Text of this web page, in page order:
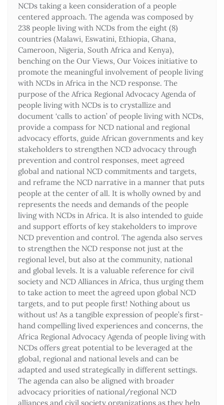
NCDs taking a keen consideration of a people
centered approach. The agenda was composed by
238 people living with NCDs from the eight (8)
countries (Malawi, Eswatini, Ethiopia, Ghana,
Cameroon, Nigeria, South Africa and Kenya),
benching on the Our Views, Our Voices initiative to
promote the meaningful involvement of people living
with NCDs in Africa in the NCD response. The
purpose of the Africa Regional Advocacy Agenda of
people living with NCDs is to crystallize and
document ‘calls to action’ of people living with NCDs,
provide a compass for NCD national and regional
advocacy efforts, guide African governments and key
stakeholders to strengthen NCD advocacy through
prevention and control responses, meet agreed
global and national NCD commitments and targets,
and reframe the NCD narrative in a manner that puts
people at the center of all. It is wholly owned by and
represents the needs and demands of the people
living with NCDs in Africa. It is also intended to guide
and support efforts of key stakeholders to improve
NCD prevention and control. The agenda also serves
to strengthen the NCD response not just at the
regional level, but also at the community, national
and global levels. It is a valuable reference for civil
society and NCD Alliances in Africa, thus urging them
to take action to meet the agreed upon global NCD
targets, and to put people first! Nothing about us
without us! As a tangible expression of people’s first-
hand compelling lived experiences and concerns, the
Africa Regional Advocacy Agenda of people living with
NCDs offers great potential to be leveraged at the
global, regional and national levels and can be
adapted and used strategically in different settings.
The agenda can also be aligned with broader
advocacy priorities of national/regional NCD
alliances and civil society organizations as they help